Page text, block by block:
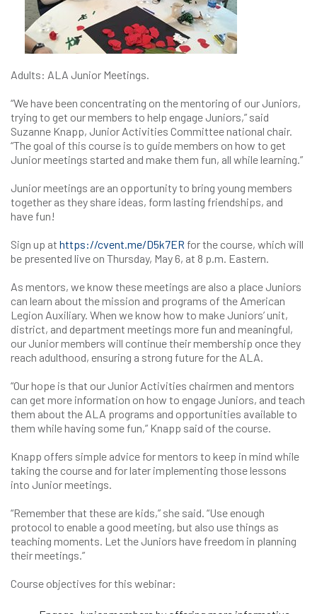
Adults: ALA Junior Meetings.
“We have been concentrating on the mentoring of our Juniors,
trying to get our members to help engage Juniors,” said
Suzanne Knapp, Junior Activities Committee national chair.
“The goal of this course is to guide members on how to get
Junior meetings started and make them fun, all while learning.”
Junior meetings are an opportunity to bring young members
together as they share ideas, form lasting friendships, and
have fun!
Sign up at https://cvent.me/D5k7ER for the course, which will
be presented live on Thursday, May 6, at 8 p.m. Eastern.
As mentors, we know these meetings are also a place Juniors
can learn about the mission and programs of the American
Legion Auxiliary. When we know how to make Juniors’ unit,
district, and department meetings more fun and meaningful,
our Junior members will continue their membership once they
reach adulthood, ensuring a strong future for the ALA.
“Our hope is that our Junior Activities chairmen and mentors
can get more information on how to engage Juniors, and teach
them about the ALA programs and opportunities available to
them while having some fun,” Knapp said of the course.
Knapp offers simple advice for mentors to keep in mind while
taking the course and for later implementing those lessons
into Junior meetings.
“Remember that these are kids,” she said. “Use enough
protocol to enable a good meeting, but also use things as
teaching moments. Let the Juniors have freedom in planning
their meetings.”
Course objectives for this webinar: